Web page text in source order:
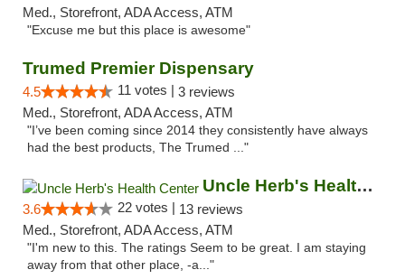
Med., Storefront, ADA Access, ATM
"Excuse me but this place is awesome"
Trumed Premier Dispensary
4.5 11 votes | 3 reviews
Med., Storefront, ADA Access, ATM
"I’ve been coming since 2014 they consistently have always
had the best products, The Trumed ..."
Uncle Herb's Health Center
3.6 22 votes | 13 reviews
Med., Storefront, ADA Access, ATM
"I'm new to this. The ratings Seem to be great. I am staying
away from that other place, -a..."